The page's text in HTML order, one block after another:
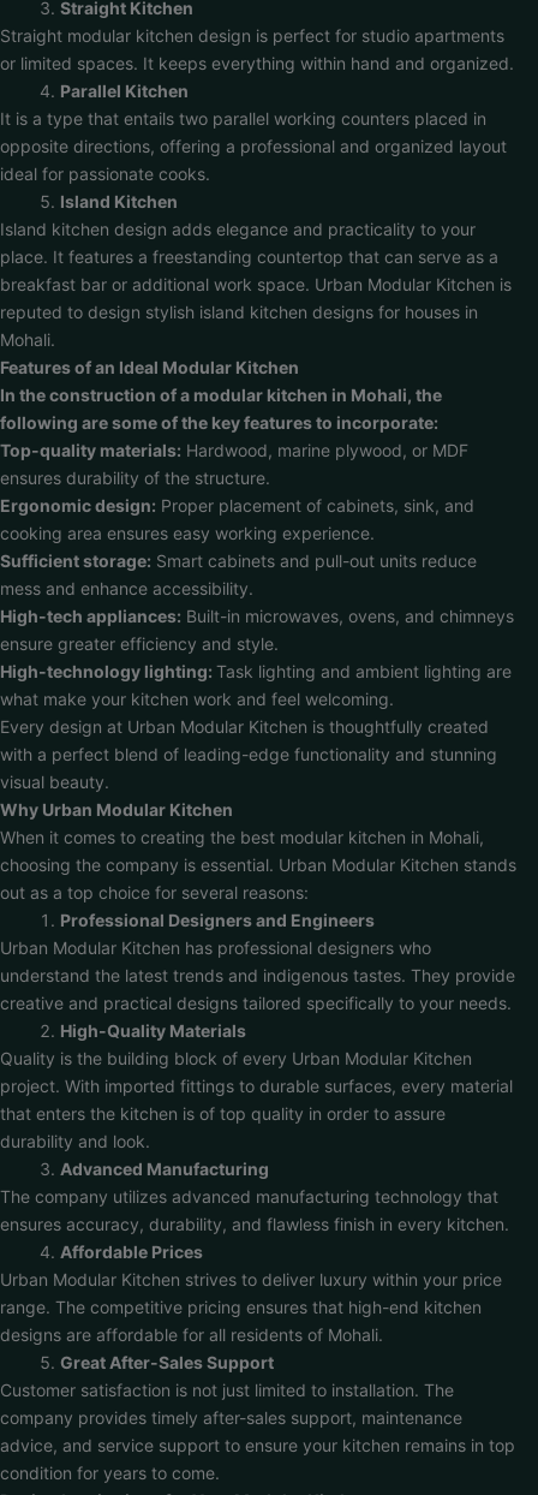
Straight Kitchen
Straight modular kitchen design is perfect for studio apartments
or limited spaces. It keeps everything within hand and organized.
Parallel Kitchen
It is a type that entails two parallel working counters placed in
opposite directions, offering a professional and organized layout
ideal for passionate cooks.
Island Kitchen
Island kitchen design adds elegance and practicality to your
place. It features a freestanding countertop that can serve as a
breakfast bar or additional work space. Urban Modular Kitchen is
reputed to design stylish island kitchen designs for houses in
Mohali.
Features of an Ideal Modular Kitchen
In the construction of a modular kitchen in Mohali, the
following are some of the key features to incorporate:
Top-quality materials: Hardwood, marine plywood, or MDF
ensures durability of the structure.
Ergonomic design: Proper placement of cabinets, sink, and
cooking area ensures easy working experience.
Sufficient storage: Smart cabinets and pull-out units reduce
mess and enhance accessibility.
High-tech appliances: Built-in microwaves, ovens, and chimneys
ensure greater efficiency and style.
High-technology lighting: Task lighting and ambient lighting are
what make your kitchen work and feel welcoming.
Every design at Urban Modular Kitchen is thoughtfully created
with a perfect blend of leading-edge functionality and stunning
visual beauty.
Why Urban Modular Kitchen
When it comes to creating the best modular kitchen in Mohali,
choosing the company is essential. Urban Modular Kitchen stands
out as a top choice for several reasons:
Professional Designers and Engineers
Urban Modular Kitchen has professional designers who
understand the latest trends and indigenous tastes. They provide
creative and practical designs tailored specifically to your needs.
High-Quality Materials
Quality is the building block of every Urban Modular Kitchen
project. With imported fittings to durable surfaces, every material
that enters the kitchen is of top quality in order to assure
durability and look.
Advanced Manufacturing
The company utilizes advanced manufacturing technology that
ensures accuracy, durability, and flawless finish in every kitchen.
Affordable Prices
Urban Modular Kitchen strives to deliver luxury within your price
range. The competitive pricing ensures that high-end kitchen
designs are affordable for all residents of Mohali.
Great After-Sales Support
Customer satisfaction is not just limited to installation. The
company provides timely after-sales support, maintenance
advice, and service support to ensure your kitchen remains in top
condition for years to come.